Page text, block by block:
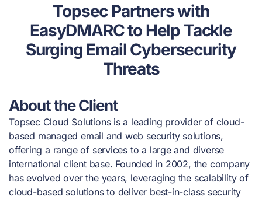
Topsec Partners with
EasyDMARC to Help Tackle
Surging Email Cybersecurity
Threats
About the Client
Topsec Cloud Solutions is a leading provider of cloud-
based managed email and web security solutions,
offering a range of services to a large and diverse
international client base. Founded in 2002, the company
has evolved over the years, leveraging the scalability of
cloud-based solutions to deliver best-in-class security